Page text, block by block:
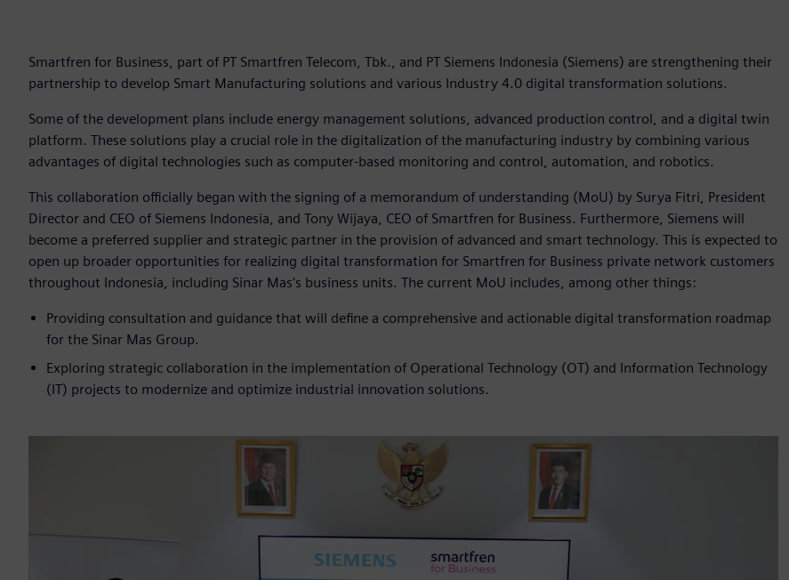
Smartfren for Business, part of PT Smartfren Telecom, Tbk., and PT Siemens Indonesia (Siemens) are strengthening their
partnership to develop Smart Manufacturing solutions and various Industry 4.0 digital transformation solutions.
Some of the development plans include energy management solutions, advanced production control, and a digital twin
platform. These solutions play a crucial role in the digitalization of the manufacturing industry by combining various
advantages of digital technologies such as computer-based monitoring and control, automation, and robotics.
This collaboration officially began with the signing of a memorandum of understanding (MoU) by Surya Fitri, President
Director and CEO of Siemens Indonesia, and Tony Wijaya, CEO of Smartfren for Business. Furthermore, Siemens will
become a preferred supplier and strategic partner in the provision of advanced and smart technology. This is expected to
open up broader opportunities for realizing digital transformation for Smartfren for Business private network customers
throughout Indonesia, including Sinar Mas's business units. The current MoU includes, among other things:
Providing consultation and guidance that will define a comprehensive and actionable digital transformation roadmap
for the Sinar Mas Group.
Exploring strategic collaboration in the implementation of Operational Technology (OT) and Information Technology
(IT) projects to modernize and optimize industrial innovation solutions.